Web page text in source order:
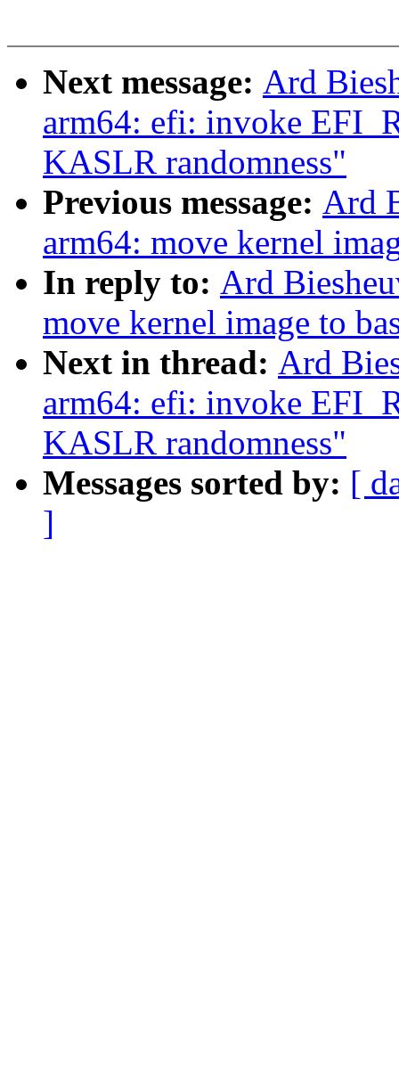
Next message: Ard
arm64: efi: invoke
KASLR randomness"
Previous message: Ard
arm64: move kernel
In reply to: Ard
move kernel image to
Next in thread: Ard
arm64: efi: invoke
KASLR randomness"
Messages sorted by: [
]